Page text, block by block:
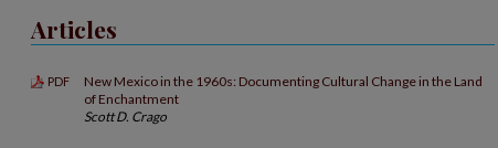
Articles
PDF
New Mexico in the 1960s: Documenting Cultural Change in the Land
of Enchantment
Scott D. Crago